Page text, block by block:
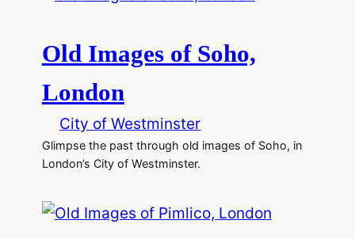
Old Images of Soho,
London
City of Westminster
Glimpse the past through old images of Soho, in
London’s City of Westminster.